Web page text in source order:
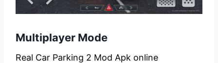
Multiplayer Mode
Real Car Parking 2 Mod Apk online